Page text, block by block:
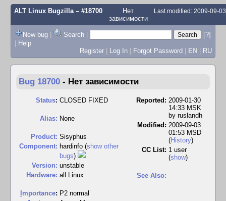
ALT Linux Bugzilla– #18700
Нет
зависимости
Last modified: 2009-09-
New bug | Search |
[?]
| Help
Register | Log In | Forgot Password | EN | RU
Bug 18700 - Нет зависимости
Status: CLOSED FIXED
Alias: None
Product: Sisyphus
Component: hardinfo (show other
bugs)
Version: unstable
Hardware: all Linux
mportance: P2 normal
Reported: 2009-01-30
14:33 MSK
by ruslandh
Modified: 2009-09-03
01:53 MSD
(History)
CC List: 1 user
(show)
See Also: